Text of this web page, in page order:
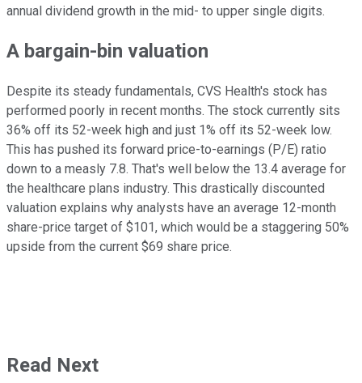
annual dividend growth in the mid- to upper single digits.
A bargain-bin valuation
Despite its steady fundamentals, CVS Health's stock has
performed poorly in recent months. The stock currently sits
36% off its 52-week high and just 1% off its 52-week low.
This has pushed its forward price-to-earnings (P/E) ratio
down to a measly 7.8. That's well below the 13.4 average for
the healthcare plans industry. This drastically discounted
valuation explains why analysts have an average 12-month
share-price target of $101, which would be a staggering 50%
upside from the current $69 share price.
Read Next